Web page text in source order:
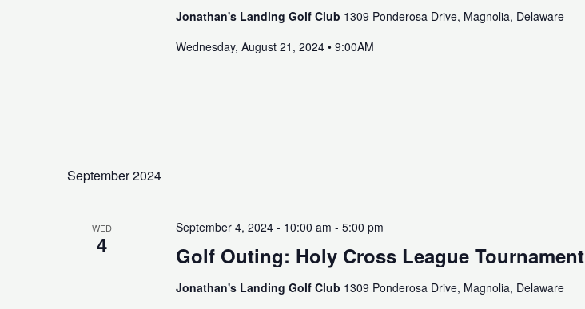
Jonathan's Landing Golf Club 1309 Ponderosa Drive, Magnolia, Delaware
Wednesday, August 21, 2024 • 9:00AM
September 2024
WED
4 Golf Outing: Holy Cross League Tournament
September 4, 2024 - 10:00 am - 5:00 pm
Jonathan's Landing Golf Club 1309 Ponderosa Drive, Magnolia, Delaware